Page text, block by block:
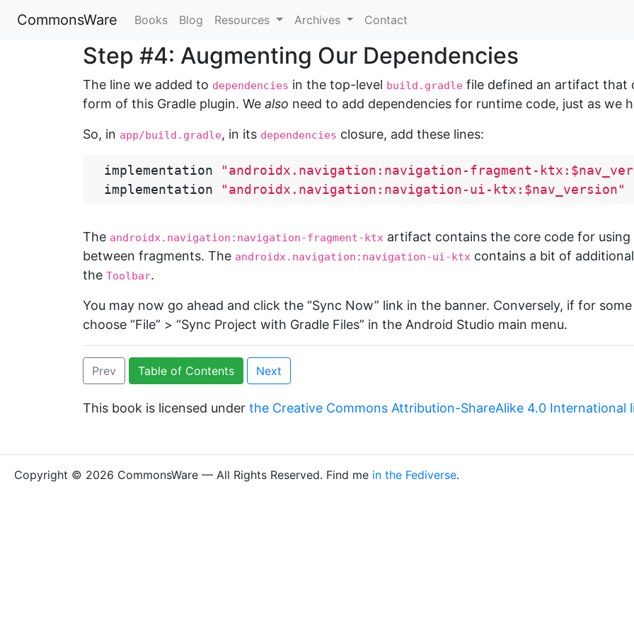
CommonsWare Books Blog Resources Archives Contact
Step #4: Augmenting Our Dependencies
The line we added to dependencies in the top-level build.gradle file defined an artifact that
form of this Gradle plugin. We also need to add dependencies for runtime code, just as we
So, in app/build.gradle, in its dependencies closure, add these lines:
implementation
"androidx.navigation:navigation-fragment-
implementation
"androidx.navigation:navigation-ui-ktx:$nav_version"
The androidx.navigation:navigation-fragment-ktx artifact contains the core code for
between fragments. The androidx.navigation:navigation-ui-ktx contains a bit of
the Toolbar.
You may now go ahead and click the “Sync Now” link in the banner. Conversely, if for
choose “File” > “Sync Project with Gradle Files” in the Android Studio main menu.
Prev Table of Contents Next
This book is licensed under the Creative Commons Attribution-ShareAlike 4.0 International
Copyright © 2026 CommonsWare — All Rights Reserved. Find me in the Fediverse.